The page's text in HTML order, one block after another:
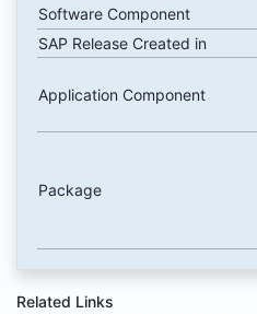
Software Component
SAP Release Created in
Application Component
Package
Related Links